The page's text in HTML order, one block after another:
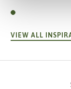
VIEW ALL